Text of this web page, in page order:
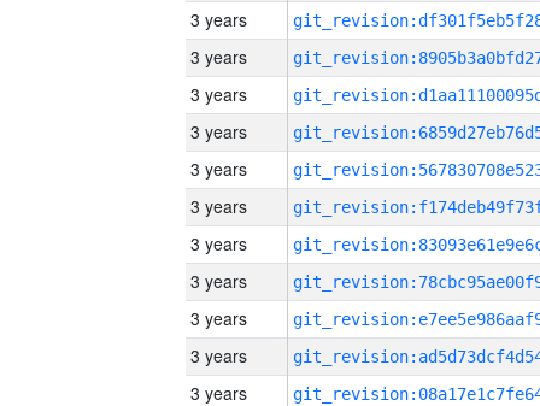
3 years
3 years
3 years
3 years
3 years
3 years
3 years
3 years
3 years
3 years
3 years